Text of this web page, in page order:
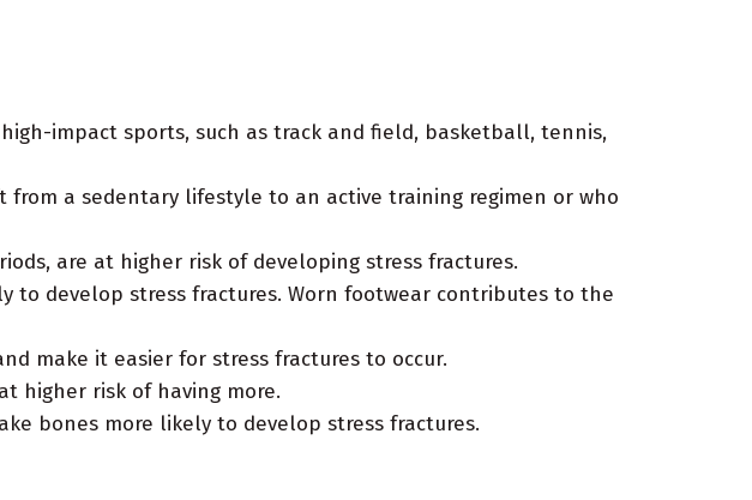
impact sports, such as track and field, basketball, tennis,
a sedentary lifestyle to an active training regimen or who
are at higher risk of developing stress fractures.
to develop stress fractures. Worn footwear contributes to the
make it easier for stress fractures to occur.
higher risk of having more.
bones more likely to develop stress fractures.